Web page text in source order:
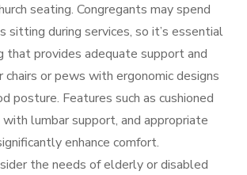
seating. Congregants may spend
sitting during services, so it’s essential
provides adequate support and
or pews with ergonomic designs
posture. Features such as cushioned
lumbar support, and appropriate
enhance comfort.
the needs of elderly or disabled